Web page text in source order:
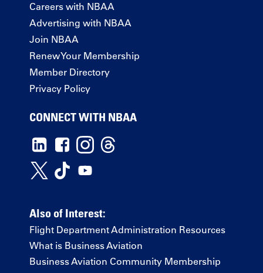
Careers with NBAA
Advertising with NBAA
Join NBAA
Renew Your Membership
Member Directory
Privacy Policy
CONNECT WITH NBAA
Also of Interest:
Flight Department Administration Resources
What is Business Aviation
Business Aviation Community Membership